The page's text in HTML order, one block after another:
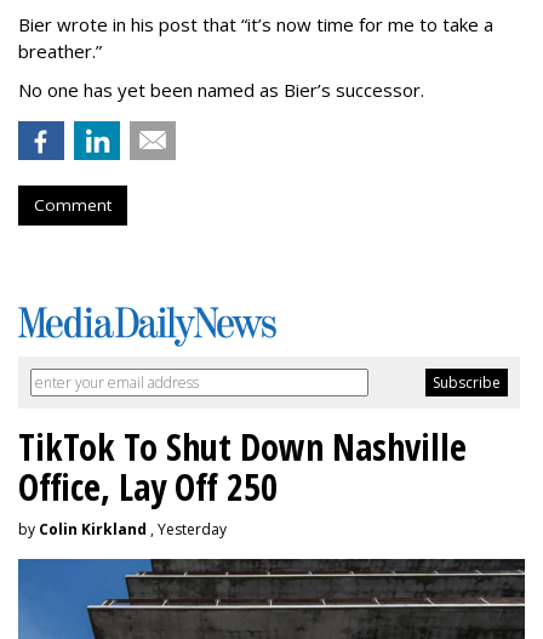
Bier wrote in his post that “it’s now time for me to take a
breather.”
No one has yet been named as Bier’s successor.
Comment
TikTok To Shut Down Nashville
Office, Lay Off 250
by Colin Kirkland , Yesterday